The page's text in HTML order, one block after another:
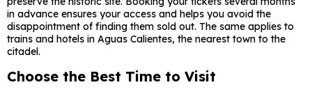
in advance ensures your access and helps you avoid the
disappointment of finding them sold out. The same applies to
trains and hotels in Aguas Calientes, the nearest town to the
citadel.
Choose the Best Time to Visit